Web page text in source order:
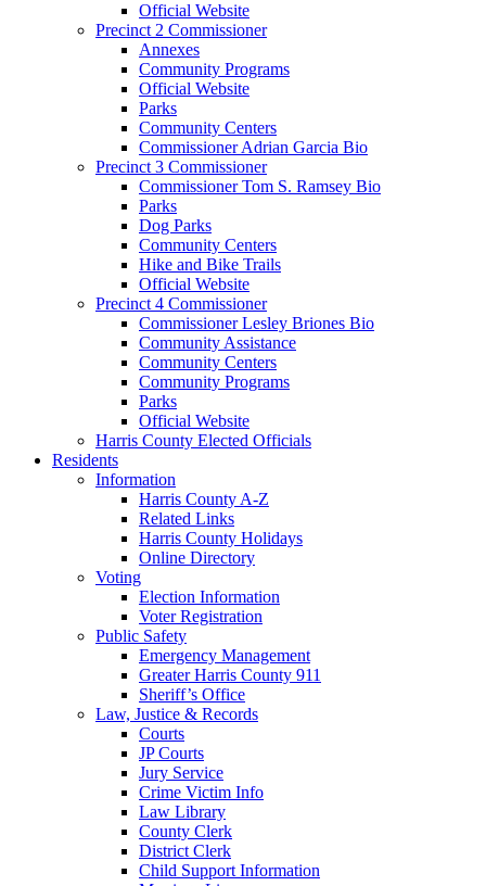
Official Website
Precinct 2 Commissioner
Annexes
Community Programs
Official Website
Parks
Community Centers
Commissioner Adrian Garcia Bio
Precinct 3 Commissioner
Commissioner Tom S. Ramsey Bio
Parks
Dog Parks
Community Centers
Hike and Bike Trails
Official Website
Precinct 4 Commissioner
Commissioner Lesley Briones Bio
Community Assistance
Community Centers
Community Programs
Parks
Official Website
Harris County Elected Officials
Residents
Information
Harris County A-Z
Related Links
Harris County Holidays
Online Directory
Voting
Election Information
Voter Registration
Public Safety
Emergency Management
Greater Harris County 911
Sheriff’s Office
Law, Justice & Records
Courts
JP Courts
Jury Service
Crime Victim Info
Law Library
County Clerk
District Clerk
Child Support Information